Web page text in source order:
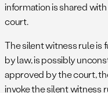
information is shared
court.
The silent witness rule is
by law, is possibly
approved by the court,
invoke the silent witness